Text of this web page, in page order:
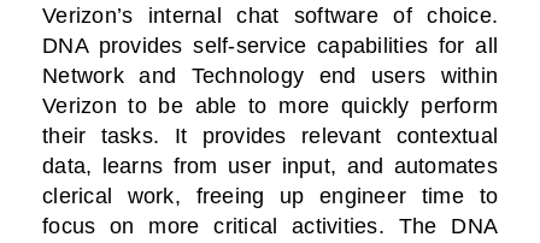
Verizon’s internal chat software of choice.
DNA provides self-service capabilities for all
Network and Technology end users within
Verizon to be able to more quickly perform
their tasks. It provides relevant contextual
data, learns from user input, and automates
clerical work, freeing up engineer time to
focus on more critical activities. The DNA